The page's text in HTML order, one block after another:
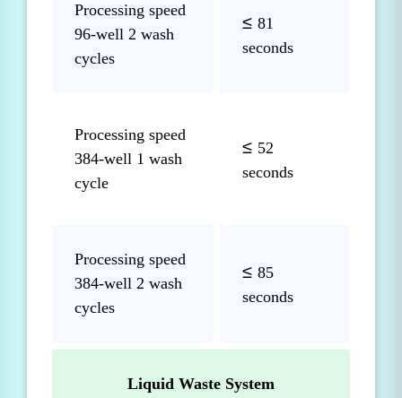
Processing speed
96-well 2 wash
cycles
≤ 81
seconds
Processing speed
384-well 1 wash
cycle
≤ 52
seconds
Processing speed
384-well 2 wash
cycles
≤ 85
seconds
Liquid Waste System